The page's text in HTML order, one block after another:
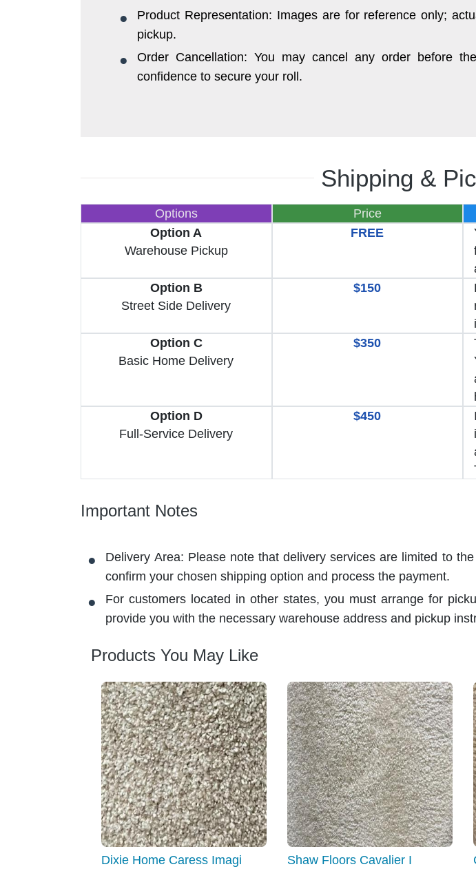
Product Representation: Images are for reference only;
pickup.
Order Cancellation: You may cancel any order before
confidence to secure your roll.
Shipping &
Options Price
Option A
Warehouse Pickup
FREE
Option B
Street Side Delivery
$150
Option C
Basic Home Delivery
$350
Option D
Full-Service Delivery
$450
Important Notes
Delivery Area: Please note that delivery services are limited to
confirm your chosen shipping option and process the payment.
For customers located in other states, you must arrange for
provide you with the necessary warehouse address and pickup
Products You May Like
Dixie Home Caress Imagi
Shaw Floors Cavalier I